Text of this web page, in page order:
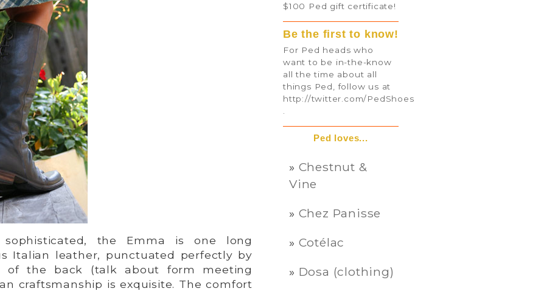
sophisticated, the Emma is one long
Italian leather, punctuated perfectly by
the back (talk about form meeting
craftsmanship is exquisite. The comfort
$100 Ped gift certificate!
Be the first to know!
For Ped heads who
want to be in-the-know
all the time about all
things Ped, follow us at
http://twitter.com/PedShoes
Ped loves...
Chestnut &
Vine
Chez Panisse
Cotélac
Dosa (clothing)